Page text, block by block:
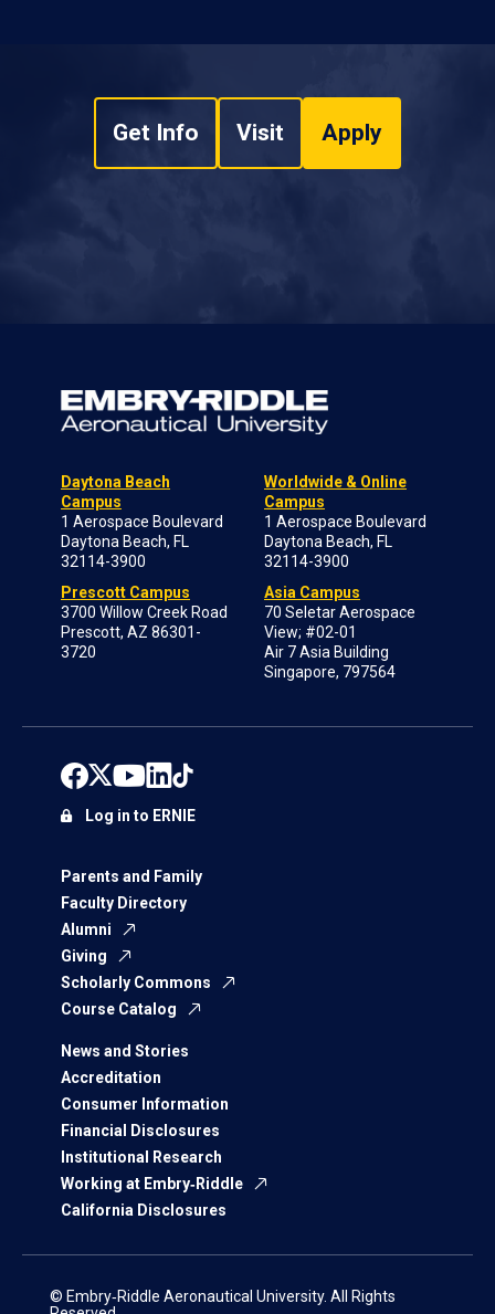
Get Info Visit Apply
Daytona Beach
Campus
1 Aerospace Boulevard
Daytona Beach, FL
32114-3900
Prescott Campus
3700 Willow Creek Road
Prescott, AZ 86301-
3720
Worldwide & Online
Campus
1 Aerospace Boulevard
Daytona Beach, FL
32114-3900
Asia Campus
70 Seletar Aerospace
View; #02-01
Air 7 Asia Building
Singapore, 797564
Parents and Family
Faculty Directory
Alumni
Giving
Scholarly Commons
Course Catalog
News and Stories
Accreditation
Consumer Information
Financial Disclosures
Institutional Research
Working at Embry‑Riddle
California Disclosures
Log in to ERNIE
© Embry‑Riddle Aeronautical University. All Rights